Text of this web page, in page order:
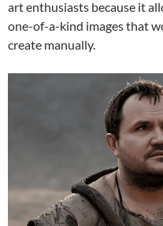
art enthusiasts because it
one-of-a-kind images that
create manually.